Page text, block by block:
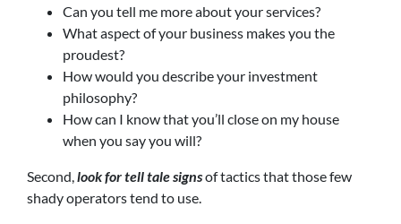
Can you tell me more about your services?
What aspect of your business makes you the
proudest?
How would you describe your investment
philosophy?
How can I know that you’ll close on my house
when you say you will?
Second,look for tell tale signsof tactics that those few
shady operators tend to use.